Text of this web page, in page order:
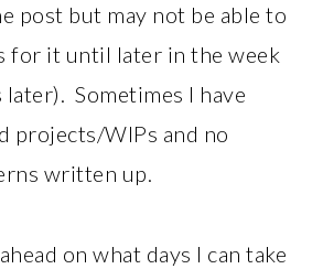
post but may not be able to
for it until later in the week
later). Sometimes I have
projects/WIPs and no
written up.
on what days I can take